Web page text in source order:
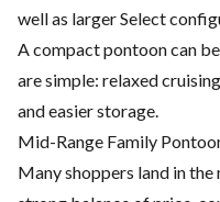
well as larger Select
A compact pontoon can
are simple: relaxed
and easier storage.
Mid-Range Family
Many shoppers land in